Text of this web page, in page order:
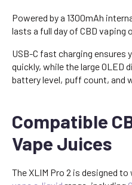
Powered by a 1300mAh
lasts a full day of CBD vaping
USB-C fast charging ensures
quickly, while the large OLED
battery level, puff count, and
Compatible
Vape Juices
The XLIM Pro 2 is designed